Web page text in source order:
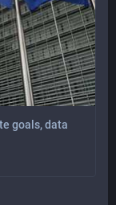
goals, data